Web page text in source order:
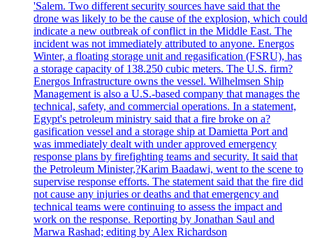
'Salem. Two different security sources have said that the
drone was likely to be the cause of the explosion, which could
indicate a new outbreak of conflict in the Middle East. The
incident was not immediately attributed to anyone. Energos
Winter, a floating storage unit and regasification (FSRU), has
a storage capacity of 138.250 cubic meters. The U.S. firm?
Energos Infrastructure owns the vessel. Wilhelmsen Ship
Management is also a U.S.-based company that manages the
technical, safety, and commercial operations. In a statement,
Egypt's petroleum ministry said that a fire broke on a?
gasification vessel and a storage ship at Damietta Port and
was immediately dealt with under approved emergency
response plans by firefighting teams and security. It said that
the Petroleum Minister,?Karim Baadawi, went to the scene to
supervise response efforts. The statement said that the fire did
not cause any injuries or deaths and that emergency and
technical teams were continuing to assess the impact and
work on the response. Reporting by Jonathan Saul and
Marwa Rashad; editing by Alex Richardson